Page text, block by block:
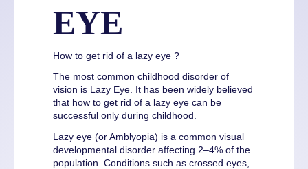
EYE
How to get rid of a lazy eye ?
The most common childhood disorder of
vision is Lazy Eye. It has been widely believed
that how to get rid of a lazy eye can be
successful only during childhood.
Lazy eye (or Amblyopia) is a common visual
developmental disorder affecting 2–4% of the
population. Conditions such as crossed eyes,